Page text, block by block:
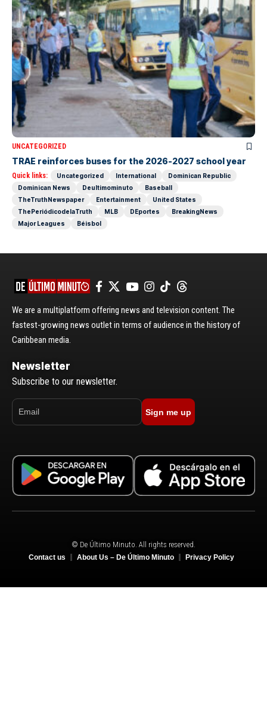
UNCATEGORIZED
TRAE reinforces buses for the 2026-2027 school year
Quick links: Uncategorized International
Dominican Republic
Dominican News
Deultimominuto
Baseball
TheTruthNewspaper
Entertainment
United States
ThePeriódicodelaTruth
MLB DEportes
BreakingNews
Major Leagues
Béisbol
We are a multiplatform offering news and television content. The
fastest-growing news outlet in terms of audience in the history of
Caribbean media.
Newsletter
Subscribe to our newsletter.
Sign me up
© De Último Minuto. All rights reserved.
Contact us About Us – De Último Minuto Privacy Policy